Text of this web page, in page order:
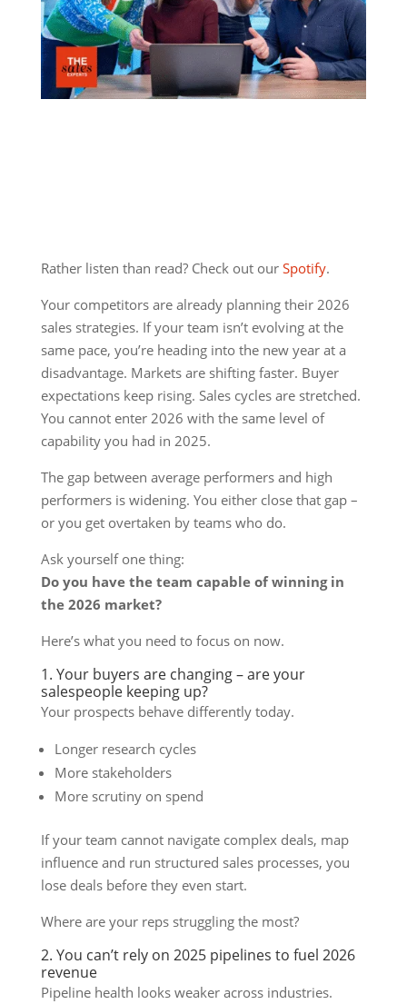
Rather listen than read? Check out our Spotify.
Your competitors are already planning their 2026
sales strategies. If your team isn’t evolving at the
same pace, you’re heading into the new year at a
disadvantage. Markets are shifting faster. Buyer
expectations keep rising. Sales cycles are stretched.
You cannot enter 2026 with the same level of
capability you had in 2025.
The gap between average performers and high
performers is widening. You either close that gap –
or you get overtaken by teams who do.
Ask yourself one thing:
Do you have the team capable of winning in
the 2026 market?
Here’s what you need to focus on now.
1. Your buyers are changing – are your
salespeople keeping up?
Your prospects behave differently today.
Longer research cycles
More stakeholders
More scrutiny on spend
If your team cannot navigate complex deals, map
influence and run structured sales processes, you
lose deals before they even start.
Where are your reps struggling the most?
2. You can’t rely on 2025 pipelines to fuel 2026
revenue
Pipeline health looks weaker across industries.